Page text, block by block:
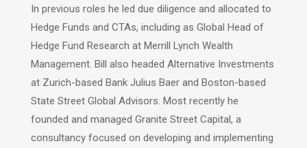
In previous roles he led due diligence and allocated to
Hedge Funds and CTAs, including as Global Head of
Hedge Fund Research at Merrill Lynch Wealth
Management. Bill also headed Alternative Investments
at Zurich-based Bank Julius Baer and Boston-based
State Street Global Advisors. Most recently he
founded and managed Granite Street Capital, a
consultancy focused on developing and implementing